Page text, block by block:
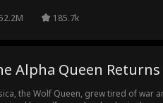
185.7k
Alpha Queen Returns
the Wolf Queen, grew tired of war